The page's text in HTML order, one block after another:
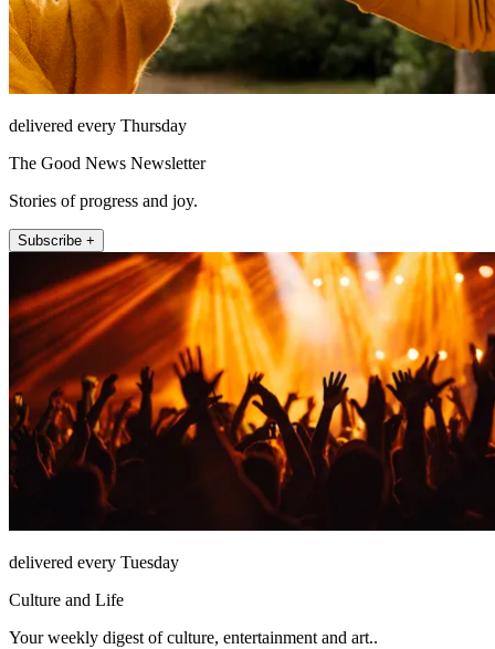
delivered every Thursday
The Good News Newsletter
Stories of progress and joy.
Subscribe +
delivered every Tuesday
Culture and Life
Your weekly digest of culture, entertainment and art..